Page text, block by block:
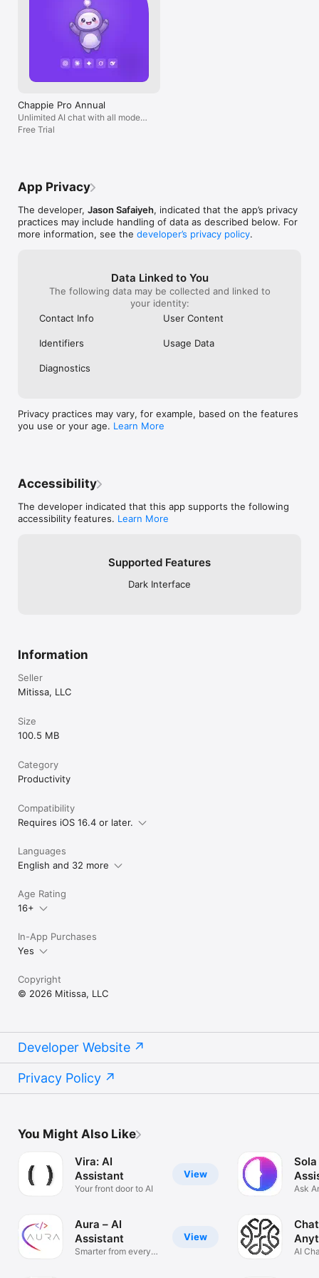
Chappie Pro Annual
Unlimited AI chat with all models,
billed yearly
Free Trial
App Privacy
The developer, Jason Safaiyeh, indicated that the app’s privacy
practices may include handling of data as described below. For
more information, see the developer’s privacy policy.
Data Linked to You
The following data may be collected and linked to
your identity:
Contact Info
User Content
Identifiers Usage Data
Diagnostics
Privacy practices may vary, for example, based on the features
you use or your age. Learn More
Accessibility
The developer indicated that this app supports the following
accessibility features. Learn More
Supported Features
Dark Interface
Information
Seller
Mitissa, LLC
Size
100.5 MB
Category
Productivity
Compatibility
Requires iOS 16.4 or later.
Languages
English and 32 more
Age Rating
16+
In-App Purchases
Yes
Copyright
© 2026 Mitissa, LLC
Developer Website
Privacy Policy
You Might Also Like
View
Vira: AI
Assistant
Your front door to AI
View
Aura – AI
Assistant
Smarter from every
Ask
AI